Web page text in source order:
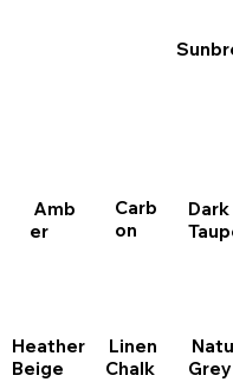
Amb
er
Carb
on
Dark
Heather
Beige
Linen
Chalk
Grey